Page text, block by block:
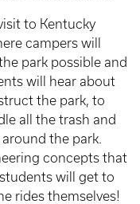
to Kentucky
campers will
park possible and
will hear about
the park, to
all the trash and
the park.
concepts that
will get to
rides themselves!